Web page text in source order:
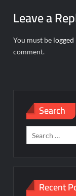
Leave a
You must be logged
comment.
Search
Recent